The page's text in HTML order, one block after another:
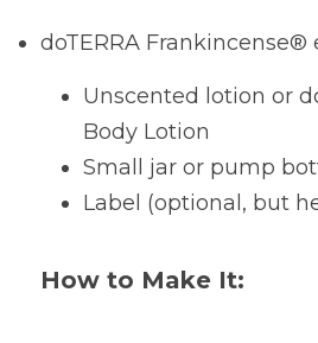
doTERRA Frankincense®
Unscented lotion or
Body Lotion
Small jar or pump
Label (optional, but
How to Make It: